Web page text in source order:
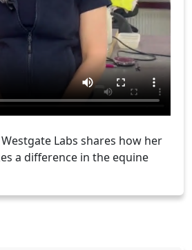
Labs shares how her
a difference in the equine